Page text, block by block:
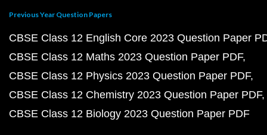
Previous Year Question Papers
CBSE Class 12 English Core 2023 Question Paper
CBSE Class 12 Maths 2023 Question Paper PDF
CBSE Class 12 Physics 2023 Question Paper PDF
CBSE Class 12 Chemistry 2023 Question Paper PDF
CBSE Class 12 Biology 2023 Question Paper PDF